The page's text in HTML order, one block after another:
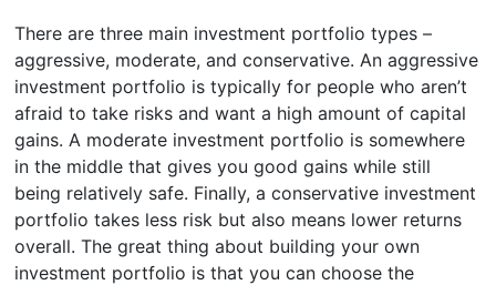
There are three main investment portfolio types –
aggressive, moderate, and conservative. An aggressive
investment portfolio is typically for people who aren’t
afraid to take risks and want a high amount of capital
gains. A moderate investment portfolio is somewhere
in the middle that gives you good gains while still
being relatively safe. Finally, a conservative investment
portfolio takes less risk but also means lower returns
overall. The great thing about building your own
investment portfolio is that you can choose the